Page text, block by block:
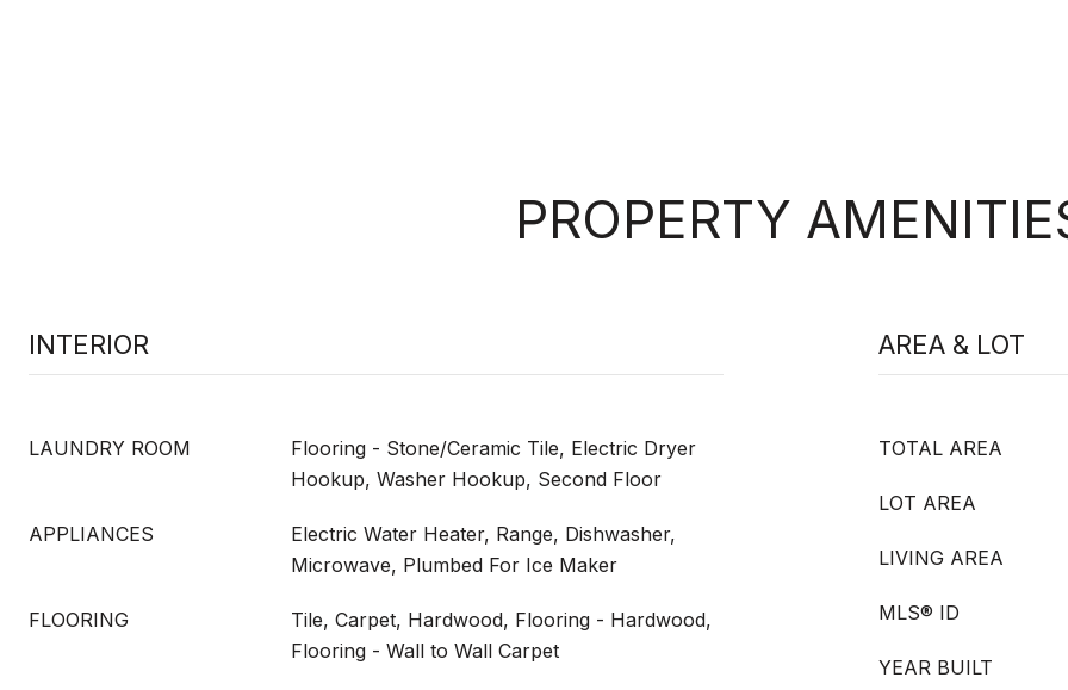
PROPERTY
INTERIOR
LAUNDRY ROOM
Flooring - Stone/Ceramic Tile, Electric Dryer
Hookup, Washer Hookup, Second Floor
APPLIANCES
Electric Water Heater, Range, Dishwasher,
Microwave, Plumbed For Ice Maker
FLOORING
Tile, Carpet, Hardwood, Flooring - Hardwood,
Flooring - Wall to Wall Carpet
AREA & LOT
TOTAL AREA
LOT AREA
LIVING AREA
MLS® ID
YEAR BUILT